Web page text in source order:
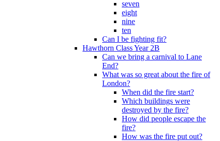
seven
eight
nine
ten
Can I be fighting fit?
Hawthorn Class Year 2B
Can we bring a carnival to Lane
End?
What was so great about the fire of
London?
When did the fire start?
Which buildings were
destroyed by the fire?
How did people escape the
fire?
How was the fire put out?